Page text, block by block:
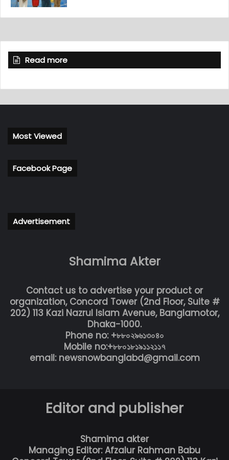
Read more
Most Viewed
Facebook Page
Advertisement
Shamima Akter
Contact us to advertise your product or
organization, Concord Tower (2nd Floor, Suite #
202) 113 Kazi Nazrul Islam Avenue, Banglamotor,
Dhaka-1000.
Phone no: +৮৮০২৯৬১৩০৪০
Mobile no:+৮৮০১৮১৯১১২১১৭
email: newsnowbanglabd@gmail.com
Editor and publisher
Shamima akter
Managing Editor: Afzalur Rahman Babu